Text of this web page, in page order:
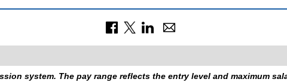
system. The pay range reflects the entry level and maximum